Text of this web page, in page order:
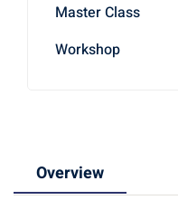
Overview
Master Class
Workshop